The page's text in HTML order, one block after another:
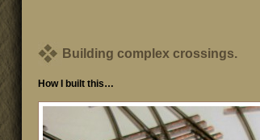
Building complex crossings.
How I built this…